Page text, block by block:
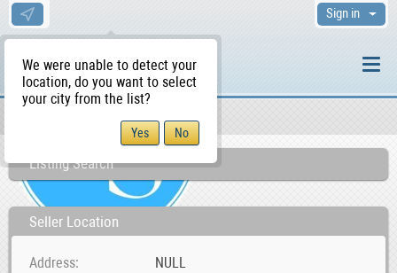
We were unable to detect your
location, do you want to select
your city from the list?
Sign in
Listing Search
Seller Location
Address NULL